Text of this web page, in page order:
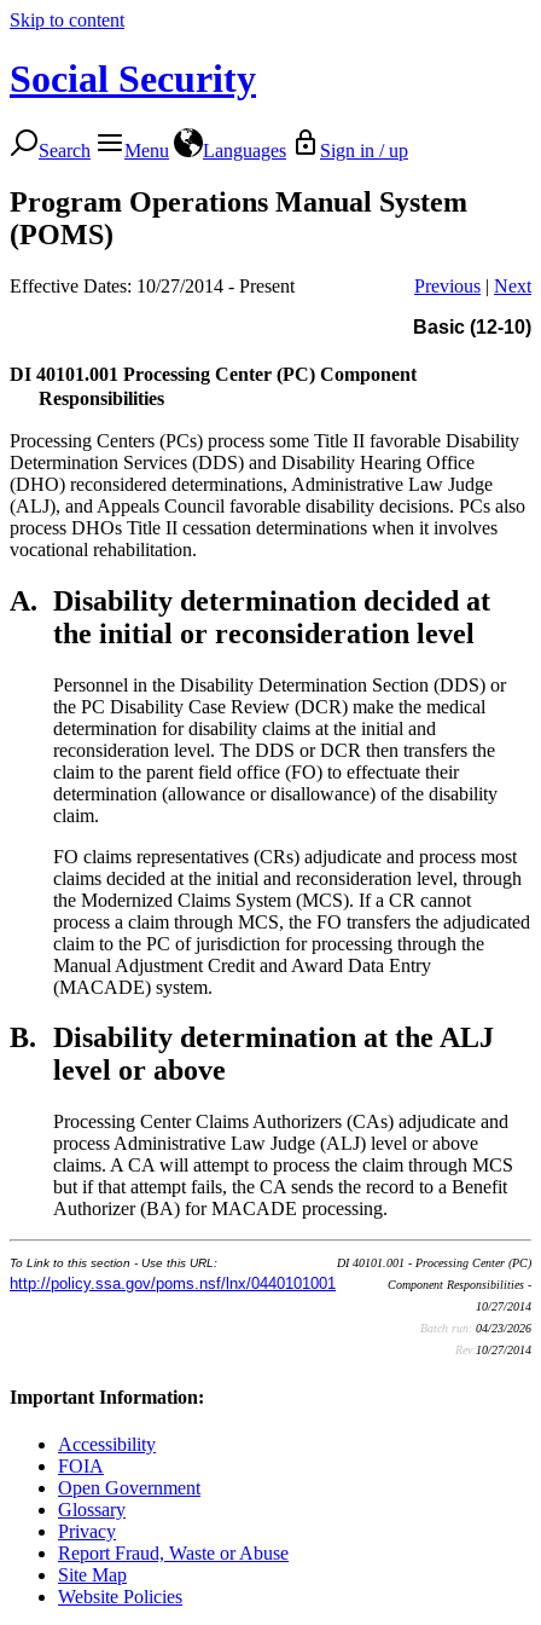
Skip to content
Social Security
Search Menu Languages Sign in / up
Program Operations Manual System
(POMS)
Effective Dates: 10/27/2014 - Present Previous | Next
Basic (12-10)
DI 40101.001 Processing Center (PC) Component
Responsibilities
Processing Centers (PCs) process some Title II favorable Disability
Determination Services (DDS) and Disability Hearing Office
(DHO) reconsidered determinations, Administrative Law Judge
(ALJ), and Appeals Council favorable disability decisions. PCs also
process DHOs Title II cessation determinations when it involves
vocational rehabilitation.
A. Disability determination decided at
the initial or reconsideration level
Personnel in the Disability Determination Section (DDS) or
the PC Disability Case Review (DCR) make the medical
determination for disability claims at the initial and
reconsideration level. The DDS or DCR then transfers the
claim to the parent field office (FO) to effectuate their
determination (allowance or disallowance) of the disability
claim.
FO claims representatives (CRs) adjudicate and process most
claims decided at the initial and reconsideration level, through
the Modernized Claims System (MCS). If a CR cannot
process a claim through MCS, the FO transfers the adjudicated
claim to the PC of jurisdiction for processing through the
Manual Adjustment Credit and Award Data Entry
(MACADE) system.
B. Disability determination at the ALJ
level or above
Processing Center Claims Authorizers (CAs) adjudicate and
process Administrative Law Judge (ALJ) level or above
claims. A CA will attempt to process the claim through MCS
but if that attempt fails, the CA sends the record to a Benefit
Authorizer (BA) for MACADE processing.
To Link to this section - Use this URL:
http://policy.ssa.gov/poms.nsf/lnx/0440101001
DI 40101.001 - Processing Center (PC)
Component Responsibilities -
10/27/2014
Batch run: 04/23/2026
Rev:10/27/2014
Important Information:
Accessibility
FOIA
Open Government
Glossary
Privacy
Report Fraud, Waste or Abuse
Site Map
Website Policies